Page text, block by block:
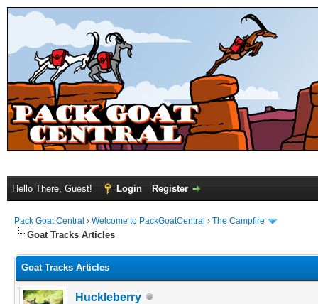
Hello There, Guest! Login Register
Pack Goat Central › Welcome to PackGoatCentral › The Campfire
Goat Tracks Articles
Goat Tracks Articles
Huckleberry